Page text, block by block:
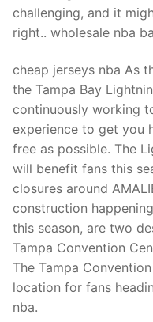
challenging, and it
right.. wholesale nba
cheap jerseys nba As
the Tampa Bay
continuously working
experience to get you
free as possible. The
will benefit fans this
closures around
construction
this season, are two
Tampa Convention
The Tampa
location for fans
nba.